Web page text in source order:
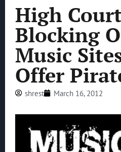
High
Blocking
Music
Offer
shrest March 16, 2012